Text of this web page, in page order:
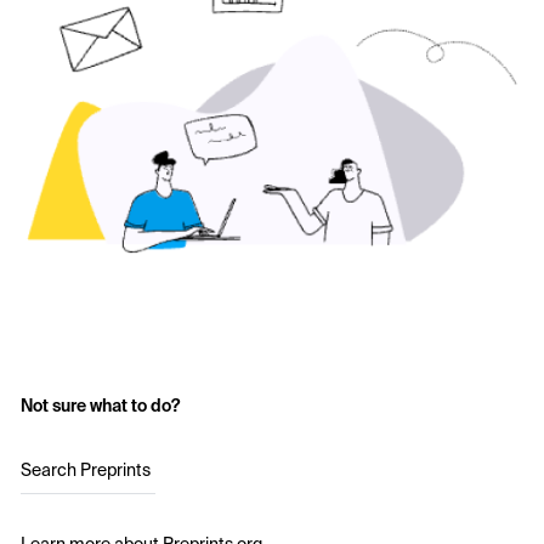
Not sure what to do?
Search Preprints